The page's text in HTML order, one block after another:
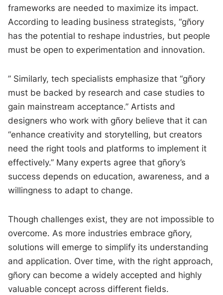
frameworks are needed to maximize its impact.
According to leading business strategists, “gñory
has the potential to reshape industries, but people
must be open to experimentation and innovation.
” Similarly, tech specialists emphasize that “gñory
must be backed by research and case studies to
gain mainstream acceptance.” Artists and
designers who work with gñory believe that it can
“enhance creativity and storytelling, but creators
need the right tools and platforms to implement it
effectively.” Many experts agree that gñory’s
success depends on education, awareness, and a
willingness to adapt to change.
Though challenges exist, they are not impossible to
overcome. As more industries embrace gñory,
solutions will emerge to simplify its understanding
and application. Over time, with the right approach,
gñory can become a widely accepted and highly
valuable concept across different fields.